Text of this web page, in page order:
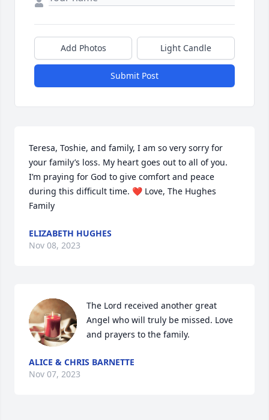
Add Photos Light Candle
Submit Post
Teresa, Toshie, and family, I am so very sorry for
your family’s loss. My heart goes out to all of you.
I’m praying for God to give comfort and peace
during this difficult time. ❤️ Love, The Hughes
Family
ELIZABETH HUGHES
Nov 08, 2023
The Lord received another great
Angel who will truly be missed. Love
and prayers to the family.
ALICE & CHRIS BARNETTE
Nov 07, 2023